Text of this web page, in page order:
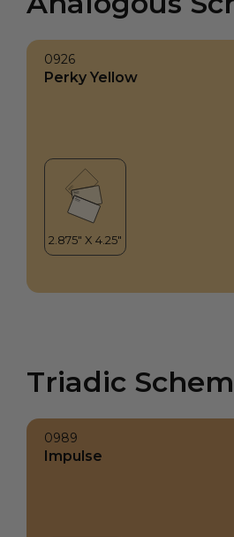
0926
Perky Yellow
Triadic
0989
Impulse